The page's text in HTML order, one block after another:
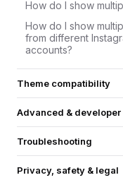
How do I show
How do I show
from different
accounts?
Theme compatibility
Advanced & developer
Troubleshooting
Privacy, safety & legal